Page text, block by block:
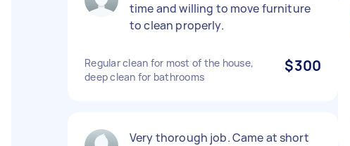
time and willing to move furniture
to clean properly.
Regular clean for most of the house,
deep clean for bathrooms
$300
Very thorough job. Came at short